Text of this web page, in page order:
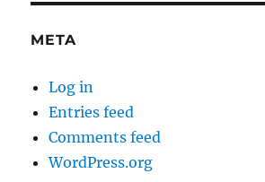
META
Log in
Entries feed
Comments feed
WordPress.org